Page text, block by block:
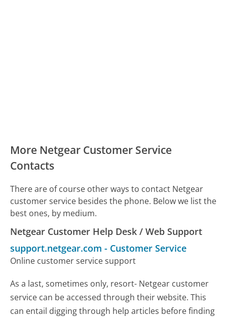
More Netgear Customer Service
Contacts
There are of course other ways to contact Netgear
customer service besides the phone. Below we list the
best ones, by medium.
Netgear Customer Help Desk / Web Support
support.netgear.com - Customer Service
Online customer service support
As a last, sometimes only, resort- Netgear customer
service can be accessed through their website. This
can entail digging through help articles before finding